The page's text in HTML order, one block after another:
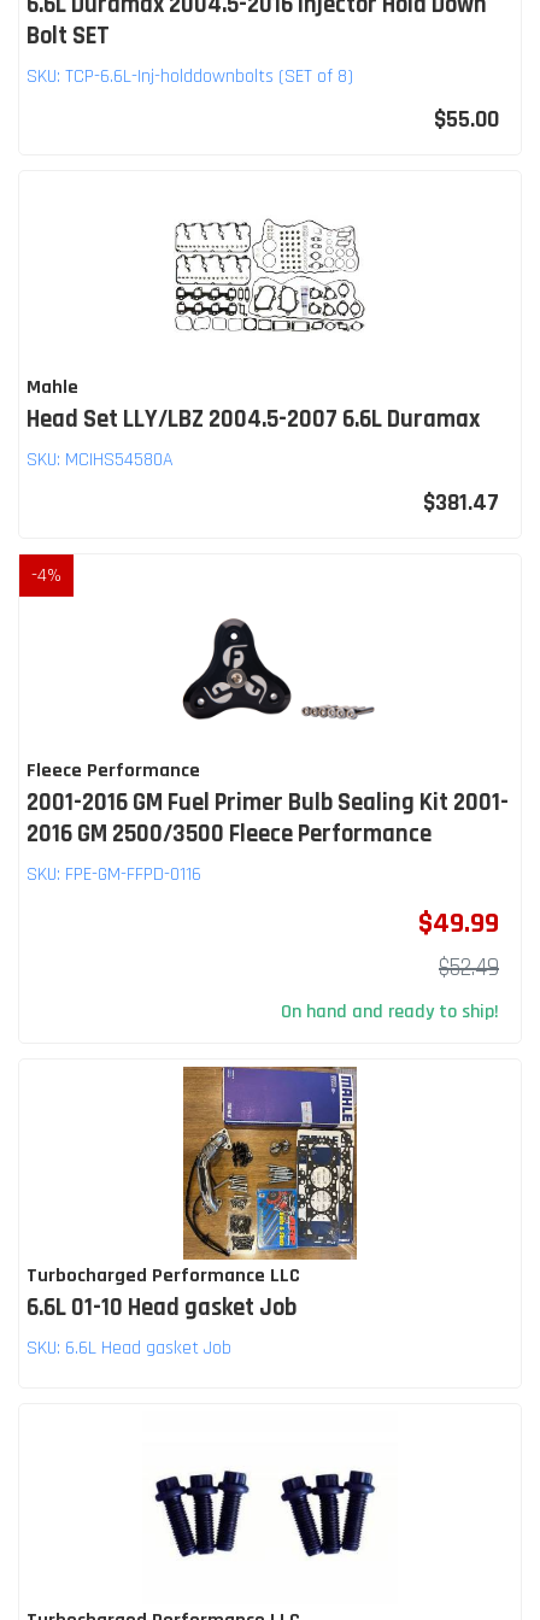
Bolt SET
SKU: TCP-6.6L-Inj-holddownbolts (SET of 8)
$55.00
Mahle
Head Set LLY/LBZ 2004.5-2007 6.6L Duramax
SKU: MCIHS54580A
$381.47
-4%
Fleece Performance
2001-2016 GM Fuel Primer Bulb Sealing Kit 2001-
2016 GM 2500/3500 Fleece Performance
SKU: FPE-GM-FFPD-0116
$49.99
$52.49
On hand and ready to ship!
Turbocharged Performance LLC
6.6L 01-10 Head gasket Job
SKU: 6.6L Head gasket Job